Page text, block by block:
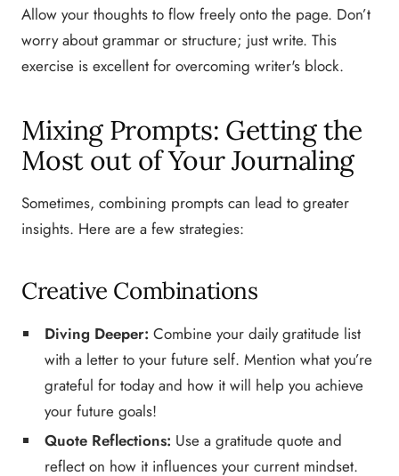
Allow your thoughts to flow freely onto the page. Don’t
worry about grammar or structure; just write. This
exercise is excellent for overcoming writer's block.
Mixing Prompts: Getting the
Most out of Your Journaling
Sometimes, combining prompts can lead to greater
insights. Here are a few strategies:
Creative Combinations
Diving Deeper: Combine your daily gratitude list
with a letter to your future self. Mention what you’re
grateful for today and how it will help you achieve
your future goals!
Quote Reflections: Use a gratitude quote and
reflect on how it influences your current mindset.